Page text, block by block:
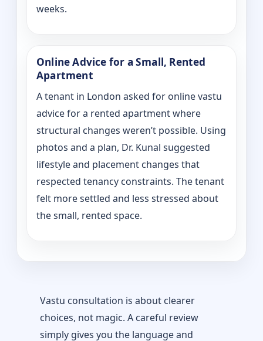
weeks.
Online Advice for a Small, Rented
Apartment
A tenant in London asked for online vastu
advice for a rented apartment where
structural changes weren’t possible. Using
photos and a plan, Dr. Kunal suggested
lifestyle and placement changes that
respected tenancy constraints. The tenant
felt more settled and less stressed about
the small, rented space.
Vastu consultation is about clearer
choices, not magic. A careful review
simply gives you the language and